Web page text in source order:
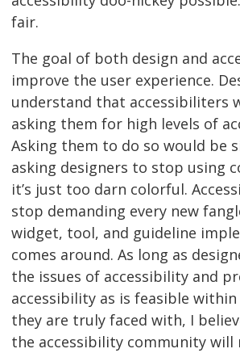
fair.
The goal of both design and
improve the user experience.
understand that accessibiliters
asking them for high levels of
Asking them to do so would be
asking designers to stop using
it’s just too darn colorful.
stop demanding every new
widget, tool, and guideline
comes around. As long as
the issues of accessibility and
accessibility as is feasible
they are truly faced with, I
the accessibility community will